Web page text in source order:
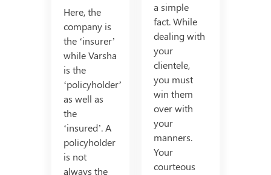
Here, the
company is
the ‘insurer’
while Varsha
is the
‘policyholder’
as well as
the
‘insured’. A
policyholder
is not
always the
a simple
fact. While
dealing with
your
clientele,
you must
win them
over with
your
manners.
Your
courteous